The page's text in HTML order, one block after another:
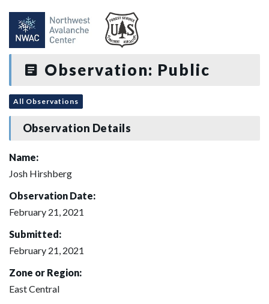
Observation: Public
All Observations
Observation Details
Name:
Josh Hirshberg
Observation Date:
February 21, 2021
Submitted:
February 21, 2021
Zone or Region:
East Central